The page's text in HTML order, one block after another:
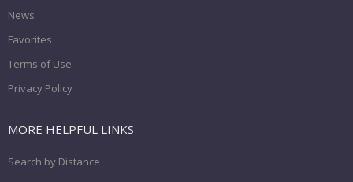
News
Favorites
Terms of Use
Privacy Policy
MORE HELPFUL LINKS
Search by Distance